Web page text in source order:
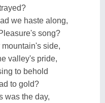
we haste along,
song?
side,
valley's pride,
to behold
to gold?
was the day,